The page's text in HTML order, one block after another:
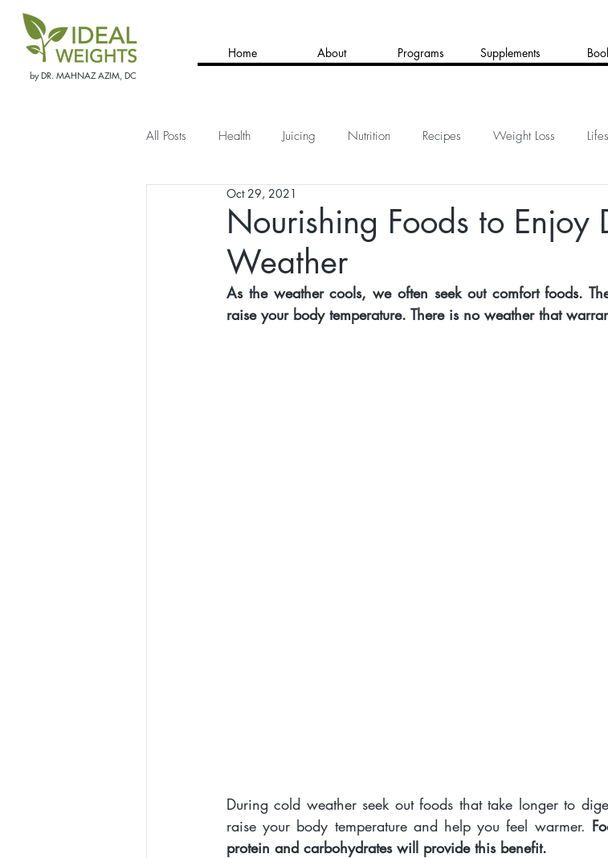
by DR. MAHNAZ AZIM, DC
Home About Programs Supplements
All Posts Health Juicing Nutrition Recipes Weight Loss
Nourishing Foods to Enjoy
Weather
Oct 29, 2021
As the weather cools, we often seek out comfort foods.
raise your body temperature. There is no weather that
During cold weather seek out foods that take longer to
raise your body temperature and help you feel warmer.
protein and carbohydrates will provide this benefit.